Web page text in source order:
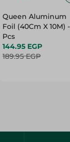
Queen Aluminum
Foil (40Cm X 10M) -
Pcs
144.95 EGP
189.95 EGP